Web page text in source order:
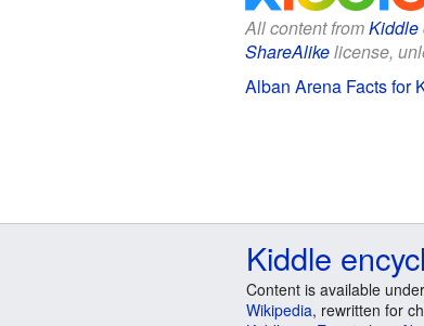
All content fromKiddle
ShareAlikelicense,
Alban Arena Facts for
Kiddle
Content is available under
Wikipedia, rewritten for